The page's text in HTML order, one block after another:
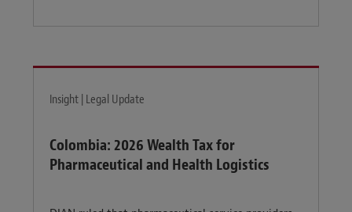
Insight | Legal Update
Colombia: 2026 Wealth Tax for
Pharmaceutical and Health Logistics